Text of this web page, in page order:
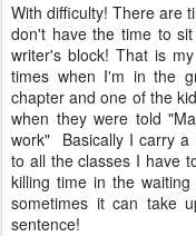
With difficulty! There are
don't have the time to
writer's block! That is
times when I'm in the
chapter and one of the
when they were told
work" Basically I carry a
to all the classes I have
killing time in the
sometimes it can take
sentence!